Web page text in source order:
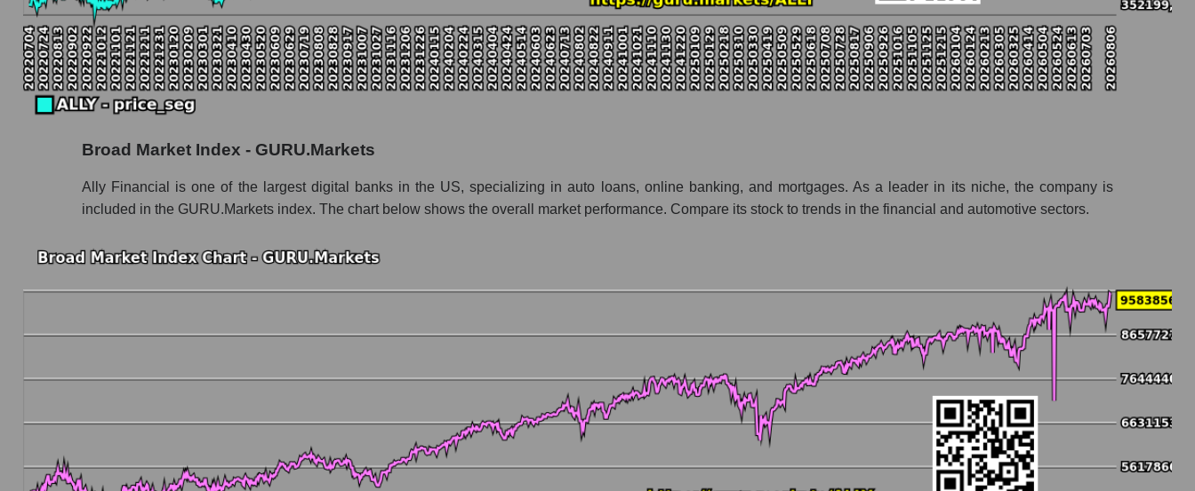
Market segment balance sheet capitalization - Bank classic
Book value of all companies included in the broad market index - GURU.Markets
The ratio of market capitalization to book capitalization of a company, segment, and the market as a whole
Market to book capitalization ratio in a market segment - Bank classic
Market to book capitalization ratio for the market as a whole
Debts of the company, segment and market as a whole
ALLY - Company debts Ally Financial Inc
The company's debt to book capitalization ratio Ally Financial Inc
Market segment debt to market segment book capitalization - Bank classic
Debt to book value of all companies in the market
P/E of the company, segment and market as a whole
Broad Market Index - GURU.Markets
Ally Financial is one of the largest digital banks in the US, specializing in auto loans, online banking, and mortgages. As a leader in its niche, the company is
included in the GURU.Markets index. The chart below shows the overall market performance. Compare its stock to trends in the financial and automotive sectors.